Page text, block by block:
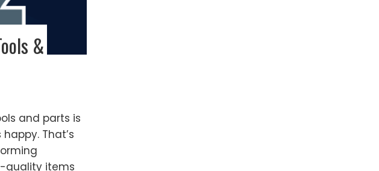
&
and parts is
That’s
quality items